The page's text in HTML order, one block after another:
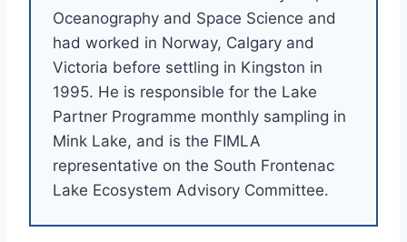
Oceanography and Space Science and
had worked in Norway, Calgary and
Victoria before settling in Kingston in
1995. He is responsible for the Lake
Partner Programme monthly sampling in
Mink Lake, and is the FIMLA
representative on the South Frontenac
Lake Ecosystem Advisory Committee.